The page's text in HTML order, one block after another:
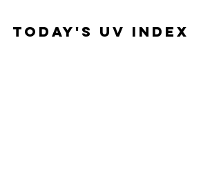
Today's UV Index